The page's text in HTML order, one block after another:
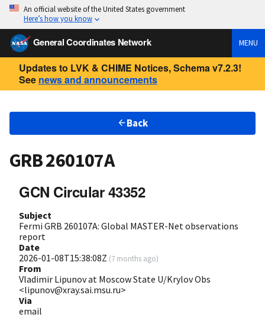
An official website of the United States government
Here’s how you know
General Coordinates Network MENU
Updates to LVK & CHIME Notices, Schema v7.2.3!
See news and announcements
Back
GRB 260107A
GCN Circular 43352
Subject
Fermi GRB 260107A: Global MASTER-Net observations
report
Date
2026-01-08T15:38:08Z (7 months ago)
From
Vladimir Lipunov at Moscow State U/Krylov Obs
<lipunov@xray.sai.msu.ru>
Via
email